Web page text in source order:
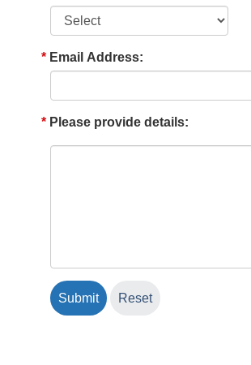
Email Address:
Please provide details: